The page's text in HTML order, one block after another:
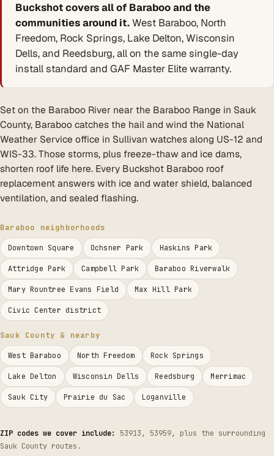
Buckshot covers all of Baraboo and the
communities around it.West Baraboo, North
Freedom, Rock Springs, Lake Delton, Wisconsin
Dells, and Reedsburg, all on the same single-day
install standard and GAF Master Elite warranty.
Set on the Baraboo River near the Baraboo Range in Sauk
County, Baraboo catches the hail and wind the National
Weather Service office in Sullivan watches along US-12 and
WIS-33. Those storms, plus freeze-thaw and ice dams,
shorten roof life here. Every Buckshot Baraboo roof
replacement answers with ice and water shield, balanced
ventilation, and sealed flashing.
Baraboo neighborhoods
Downtown Square Ochsner Park Haskins Park
Attridge Park Campbell Park Baraboo Riverwalk
Mary Rountree Evans Field Max Hill Park
Civic Center district
Sauk County & nearby
West Baraboo North Freedom Rock Springs
Lake Delton Wisconsin Dells Reedsburg Merrimac
Sauk City Prairie du Sac Loganville
ZIP codes we cover include:
53913, 53959, plus the surrounding
Sauk County routes.